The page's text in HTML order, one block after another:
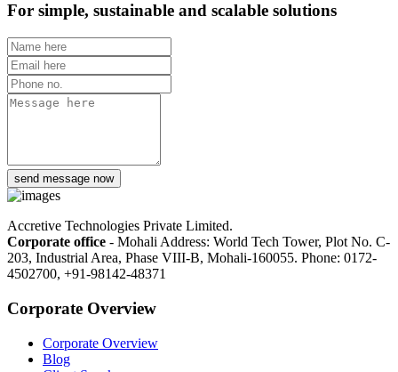
For simple, sustainable and scalable solutions
send message now
Accretive Technologies Private Limited.
Corporate office - Mohali Address: World Tech Tower, Plot No. C-
203, Industrial Area, Phase VIII-B, Mohali-160055. Phone: 0172-
4502700, +91-98142-48371
Corporate Overview
Corporate Overview
Blog